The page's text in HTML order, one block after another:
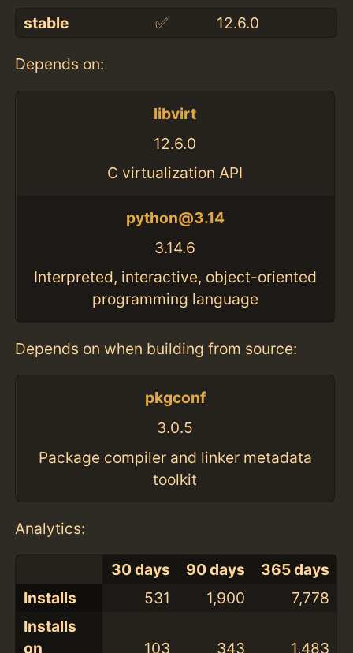
stable ✅ 12.6.0
Depends on:
libvirt
12.6.0
C virtualization API
python@3.14
3.14.6
Interpreted, interactive, object-oriented
programming language
Depends on when building from source:
pkgconf
3.0.5
Package compiler and linker metadata
toolkit
Analytics:
30 days 90 days
365 days
Installs
531 1,900
7,778
Installs
on
103 343 1,483